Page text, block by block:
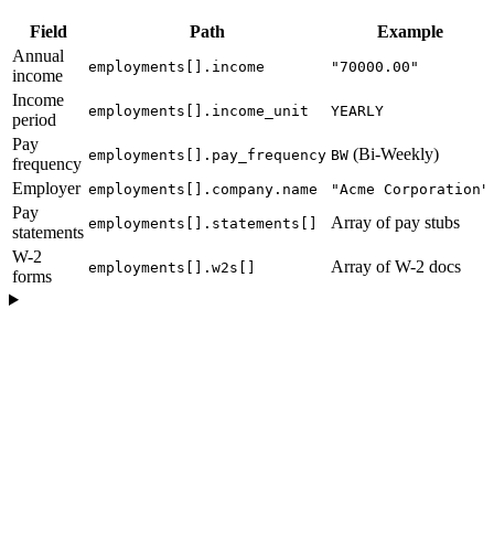
Field Path
Example
Annual
income
employments[].income "70000.00"
Income
period
employments[].income_unit YEARLY
Pay
frequency employments[].pay_frequency BW (Bi-Weekly)
Employer employments[].company.name "Acme Corporation"
Pay
statements employments[].statements[]
Array of pay stubs
W-2
forms
employments[].w2s[] Array of W-2 docs